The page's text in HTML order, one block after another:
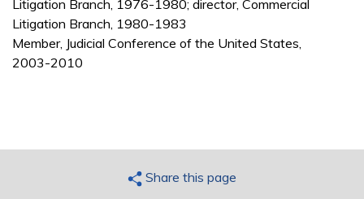
Litigation Branch, 1976-1980; director, Commercial
Litigation Branch, 1980-1983
Member, Judicial Conference of the United States,
2003-2010
Share this page